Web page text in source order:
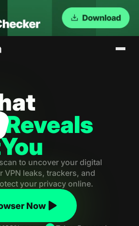
Reveals
You
to uncover your digital
leaks, trackers, and
your privacy online.
Now